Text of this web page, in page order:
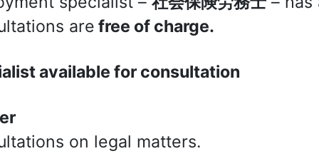
are free of charge.
available for consultation
on legal matters.